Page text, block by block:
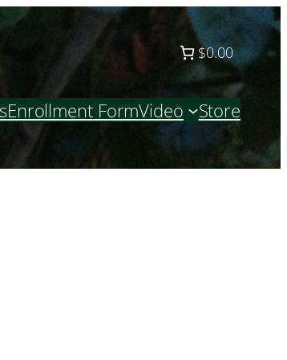
$0.00
Enrollment FormVideo Store